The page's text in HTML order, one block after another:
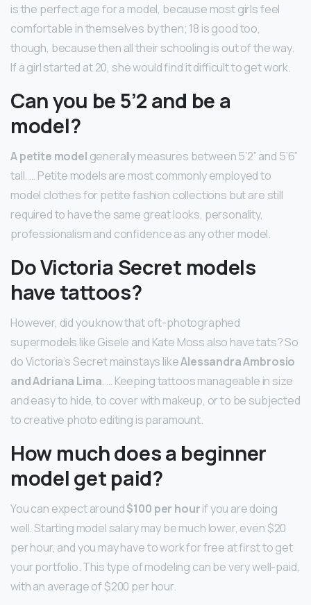
is the perfect age for a model, because most girls feel
comfortable in themselves by then; 18 is good too,
though, because then all their schooling is out of the way.
If a girl started at 20, she would find it difficult to get work.
Can you be 5’2 and be a
model?
A petite model generally measures between 5’2” and 5’6”
tall. … Petite models are most commonly employed to
model clothes for petite fashion collections but are still
required to have the same great looks, personality,
professionalism and confidence as any other model.
Do Victoria Secret models
have tattoos?
However, did you know that oft-photographed
supermodels like Gisele and Kate Moss also have tats? So
do Victoria’s Secret mainstays likeAlessandra Ambrosio
and Adriana Lima. … Keeping tattoos manageable in size
and easy to hide, to cover with makeup, or to be subjected
to creative photo editing is paramount.
How much does a beginner
model get paid?
You can expect around$100 per hourif you are doing
well. Starting model salary may be much lower, even $20
per hour, and you may have to work for free at first to get
your portfolio. This type of modeling can be very well-paid,
with an average of $200 per hour.